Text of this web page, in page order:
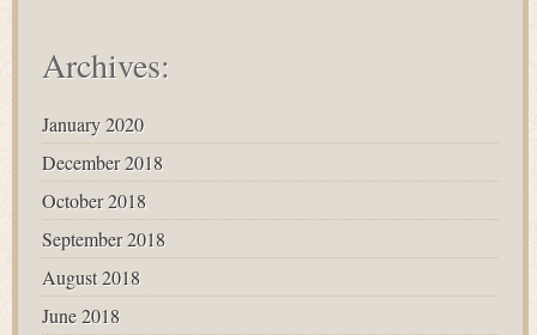
Archives:
January 2020
December 2018
October 2018
September 2018
August 2018
June 2018